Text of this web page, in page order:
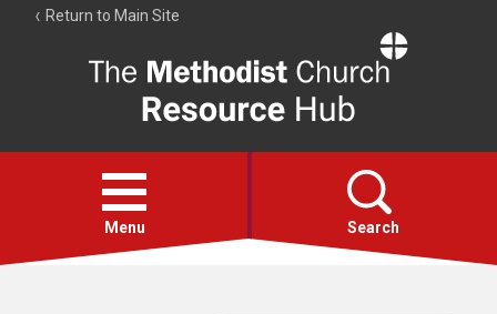
Return to Main Site
Resource
Hub
Open
menu
Menu Search
Account